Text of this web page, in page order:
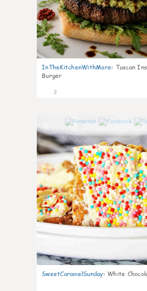
InTheKitchenWithMare: Tuscan
Burger
2
SweetCaramelSunday: White